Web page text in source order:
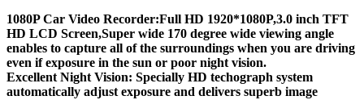
1080P Car Video Recorder:Full HD 1920*1080P,3.0 inch TFT
HD LCD Screen,Super wide 170 degree wide viewing angle
enables to capture all of the surroundings when you are driving
even if exposure in the sun or poor night vision.
Excellent Night Vision: Specially HD techograph system
automatically adjust exposure and delivers superb image